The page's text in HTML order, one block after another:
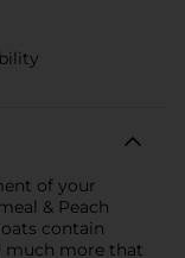
of your
& Peach
contain
much more that